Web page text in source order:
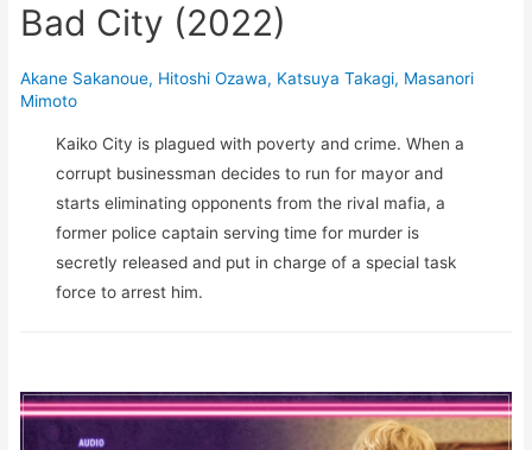
Bad City (2022)
Akane Sakanoue, Hitoshi Ozawa, Katsuya Takagi, Masanori
Mimoto
Kaiko City is plagued with poverty and crime. When a
corrupt businessman decides to run for mayor and
starts eliminating opponents from the rival mafia, a
former police captain serving time for murder is
secretly released and put in charge of a special task
force to arrest him.